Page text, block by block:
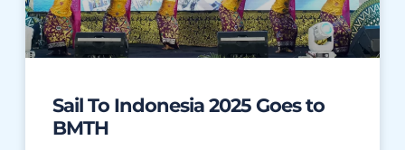
Sail To Indonesia 2025 Goes to
BMTH